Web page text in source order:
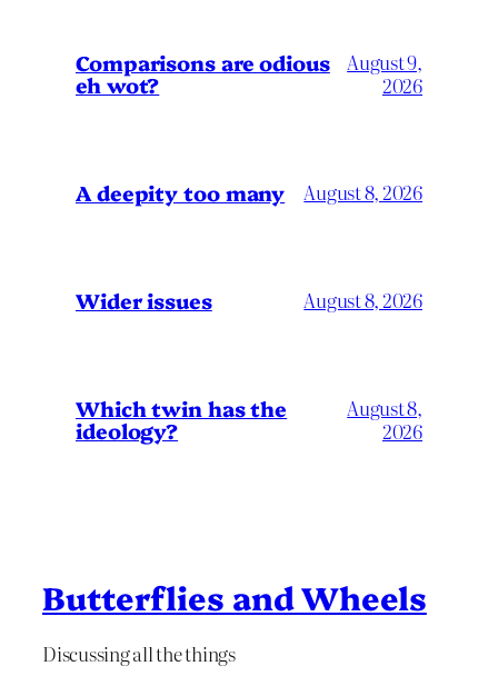
Comparisons are odious
eh wot?
August 9,
2026
A deepity too many August 8, 2026
Wider issues August 8, 2026
Which twin has the
ideology?
August 8,
2026
Butterflies and Wheels
Discussing all the things